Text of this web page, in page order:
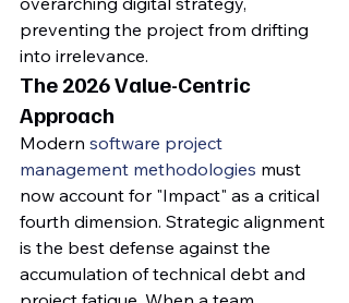
preventing the project from drifting
into irrelevance.
The 2026 Value-Centric
Approach
Modern software project
management methodologies must
now account for "Impact" as a critical
fourth dimension. Strategic alignment
is the best defense against the
accumulation of technical debt and